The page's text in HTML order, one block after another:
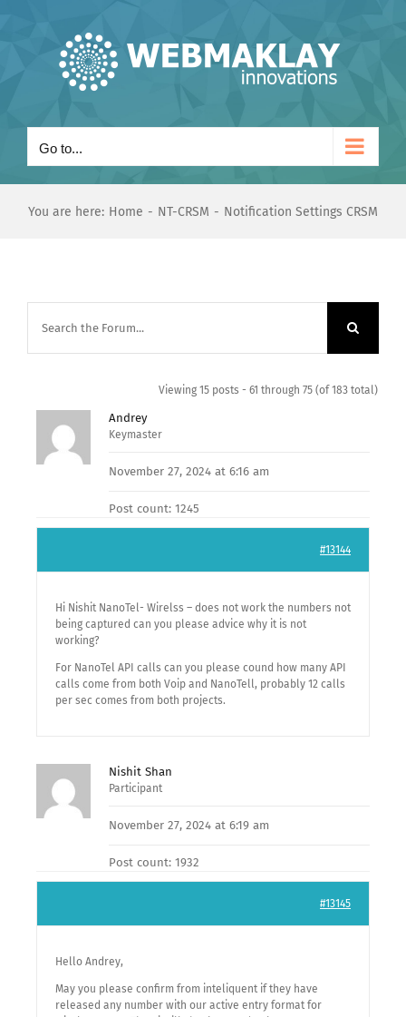
Go to...
You are here: Home NT-CRSM Notification Settings CRSM
Viewing 15 posts - 61 through 75 (of 183 total)
Andrey
Keymaster
November 27, 2024 at 6:16 am
Post count: 1245
#13144
Hi Nishit NanoTel- Wirelss – does not work the numbers not
being captured can you please advice why it is not
working?
For NanoTel API calls can you please cound how many API
calls come from both Voip and NanoTell, probably 12 calls
per sec comes from both projects.
Nishit Shan
Participant
November 27, 2024 at 6:19 am
Post count: 1932
#13145
Hello Andrey,
May you please confirm from inteliquent if they have
released any number with our active entry format for